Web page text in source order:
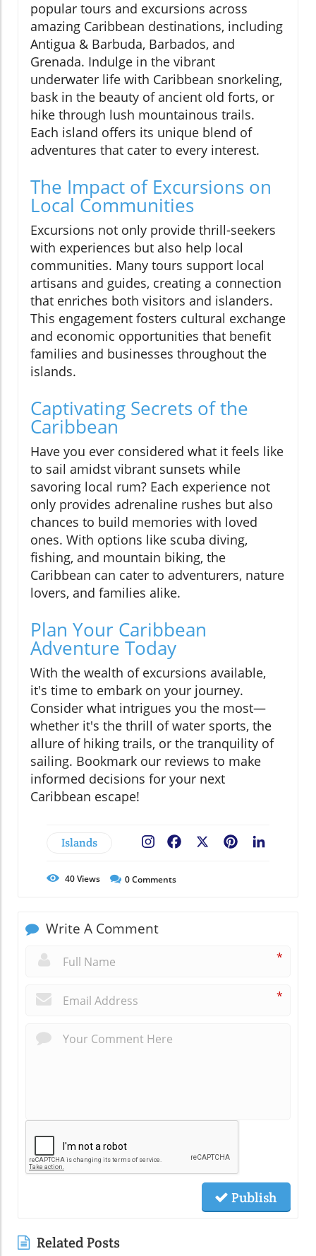
popular tours and excursions across
amazing Caribbean destinations, including
Antigua & Barbuda, Barbados, and
Grenada. Indulge in the vibrant
underwater life with Caribbean snorkeling,
bask in the beauty of ancient old forts, or
hike through lush mountainous trails.
Each island offers its unique blend of
adventures that cater to every interest.
The Impact of Excursions on
Local Communities
Excursions not only provide thrill-seekers
with experiences but also help local
communities. Many tours support local
artisans and guides, creating a connection
that enriches both visitors and islanders.
This engagement fosters cultural exchange
and economic opportunities that benefit
families and businesses throughout the
islands.
Captivating Secrets of the
Caribbean
Have you ever considered what it feels like
to sail amidst vibrant sunsets while
savoring local rum? Each experience not
only provides adrenaline rushes but also
chances to build memories with loved
ones. With options like scuba diving,
fishing, and mountain biking, the
Caribbean can cater to adventurers, nature
lovers, and families alike.
Plan Your Caribbean
Adventure Today
With the wealth of excursions available,
it's time to embark on your journey.
Consider what intrigues you the most—
whether it's the thrill of water sports, the
allure of hiking trails, or the tranquility of
sailing. Bookmark our reviews to make
informed decisions for your next
Caribbean escape!
Islands Pinterest
Facebook
40Views 0Comments
Write A Comment
*
*
Publish
Related Posts